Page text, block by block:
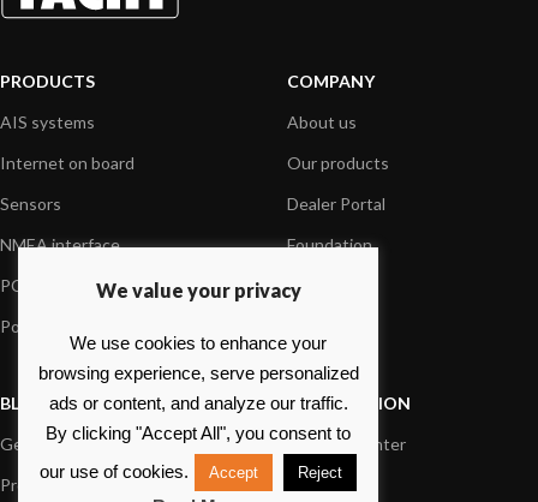
PRODUCTS
AIS systems
Internet on board
Sensors
NMEA interface
PC on board
Portable navigation
COMPANY
About us
Our products
Dealer Portal
Foundation
Press
BLOG
General News
Product information
INFORMATION
Support Center
FAQs
We value your privacy
We use cookies to enhance your
browsing experience, serve personalized
ads or content, and analyze our traffic.
By clicking "Accept All", you consent to
our use of cookies.
Accept Reject